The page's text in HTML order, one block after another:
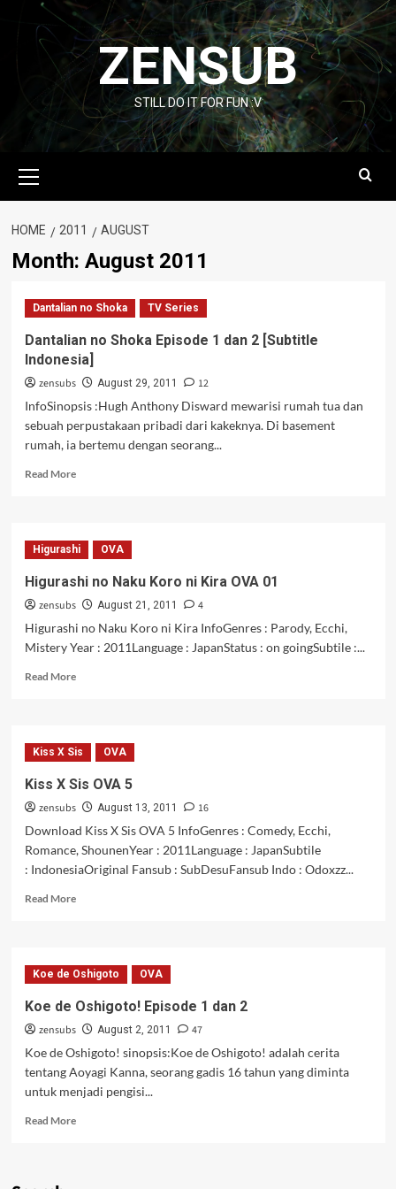
content
ZENSUB
STILL DO IT FOR FUN :V
Menu
HOME 2011 AUGUST
Month: August 2011
Dantalian no Shoka TV Series
Dantalian no Shoka Episode 1 dan 2 [Subtitle
Indonesia]
zensubs August 29, 2011
12
InfoSinopsis :Hugh Anthony Disward mewarisi rumah tua dan
sebuah perpustakaan pribadi dari kakeknya. Di basement
rumah, ia bertemu dengan seorang...
Read MoreRead
no
Shoka
1
dan
2
Indonesia]
Higurashi OVA
Higurashi no Naku Koro ni Kira OVA 01
zensubs August 21, 2011
4
Higurashi no Naku Koro ni Kira InfoGenres : Parody, Ecchi,
Mistery Year : 2011Language : JapanStatus : on goingSubtile :...
Read MoreRead
no
Naku
ni
Kira
OVA
Kiss X Sis OVA
Kiss X Sis OVA 5
zensubs August 13, 2011
16
Download Kiss X Sis OVA 5 InfoGenres : Comedy, Ecchi,
Romance, ShounenYear : 2011Language : JapanSubtile
: IndonesiaOriginal Fansub : SubDesuFansub Indo : Odoxzz...
Read MoreRead
X
Sis
5
Koe de Oshigoto OVA
Koe de Oshigoto! Episode 1 dan 2
zensubs August 2, 2011
47
Koe de Oshigoto! sinopsis:Koe de Oshigoto! adalah cerita
tentang Aoyagi Kanna, seorang gadis 16 tahun yang diminta
untuk menjadi pengisi...
Read MoreRead